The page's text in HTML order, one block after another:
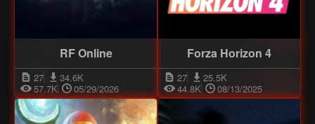
RF Online
27
34.6K
57.7K
05/29/2026
Forza Horizon 4
27
25.5K
44.8K
08/13/2025